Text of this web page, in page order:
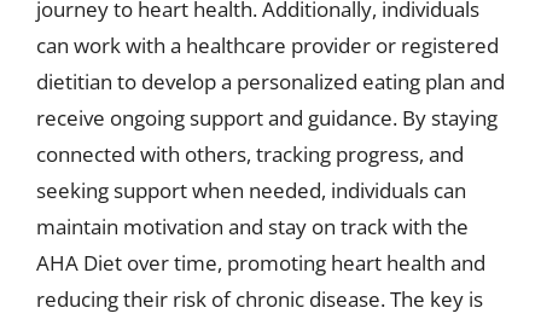
journey to heart health. Additionally, individuals
can work with a healthcare provider or registered
dietitian to develop a personalized eating plan and
receive ongoing support and guidance. By staying
connected with others, tracking progress, and
seeking support when needed, individuals can
maintain motivation and stay on track with the
AHA Diet over time, promoting heart health and
reducing their risk of chronic disease. The key is